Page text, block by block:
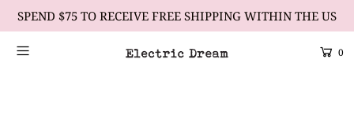
SPEND $75 TO RECEIVE FREE SHIPPING WITHIN THE US
0